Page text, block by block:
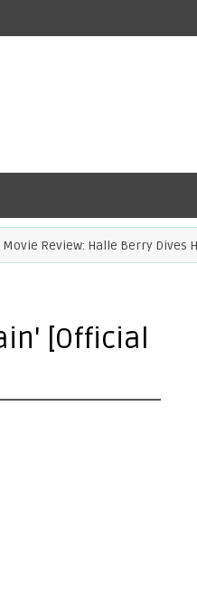
Review: Halle Berry Dives
[Official